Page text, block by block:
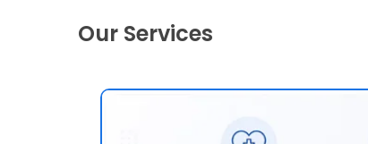
Our Services